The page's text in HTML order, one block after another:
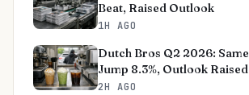
Beat, Raised Outlook
1H AGO
Dutch Bros Q2 2026:
Jump 8.3%, Outlook Raised
2H AGO